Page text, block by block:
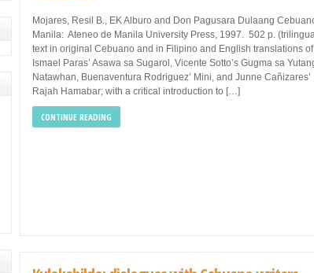
Mojares, Resil B., EK Alburo and Don Pagusara Dulaang
Manila: Ateneo de Manila University Press, 1997. 502 p.
text in original Cebuano and in Filipino and English translations of
Ismael Paras’ Asawa sa Sugarol, Vicente Sotto’s Gugma sa
Natawhan, Buenaventura Rodriguez’ Mini, and Junne Cañizares’
Rajah Hamabar; with a critical introduction to […]
CONTINUE READING